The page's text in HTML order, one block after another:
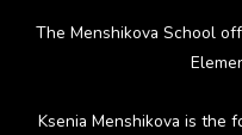
The Menshikova School
Ksenia Menshikova is the